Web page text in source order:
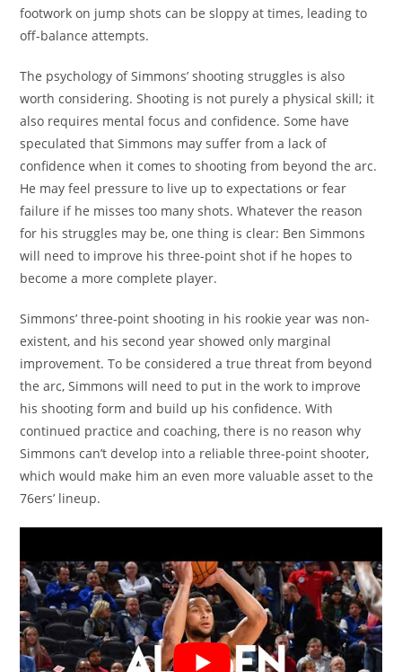
footwork on jump shots can be sloppy at times, leading to
off-balance attempts.
The psychology of Simmons’ shooting struggles is also
worth considering. Shooting is not purely a physical skill; it
also requires mental focus and confidence. Some have
speculated that Simmons may suffer from a lack of
confidence when it comes to shooting from beyond the arc.
He may feel pressure to live up to expectations or fear
failure if he misses too many shots. Whatever the reason
for his struggles may be, one thing is clear: Ben Simmons
will need to improve his three-point shot if he hopes to
become a more complete player.
Simmons’ three-point shooting in his rookie year was non-
existent, and his second year showed only marginal
improvement. To be considered a true threat from beyond
the arc, Simmons will need to put in the work to improve
his shooting form and build up his confidence. With
continued practice and coaching, there is no reason why
Simmons can’t develop into a reliable three-point shooter,
which would make him an even more valuable asset to the
76ers’ lineup.